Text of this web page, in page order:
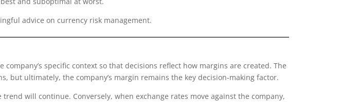
advice on currency risk management.
specific context so that decisions reflect how margins are created. The
but ultimately, the company’s margin remains the key decision-making factor.
will continue. Conversely, when exchange rates move against the company,